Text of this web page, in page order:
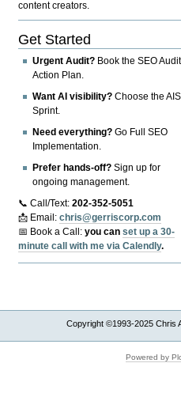
content creators.
Get Started
Urgent Audit? Book the SEO
Action Plan.
Want AI visibility? Choose the
Sprint.
Need everything? Go Full SEO
Implementation.
Prefer hands-off? Sign up for
ongoing management.
📞 Call/Text:202-352-5051
📩 Email:chris@gerriscorp.com
📅 Book a Call:you canset up a 30-
minute call with me via Calendly.
Copyright ©1993-2025 Chris
Powered by